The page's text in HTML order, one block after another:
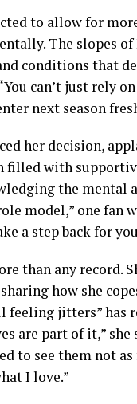
to allow for
The slopes
conditions that
can’t just rely
next season
her decision,
filled with
the mental
model,” one
a step back for
than any record.
how she
feeling jitters” has
are part of it,”
to see them not
I love.”